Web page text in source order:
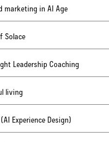
marketing in AI Age
Solace
Leadership Coaching
living
(AI Experience Design)